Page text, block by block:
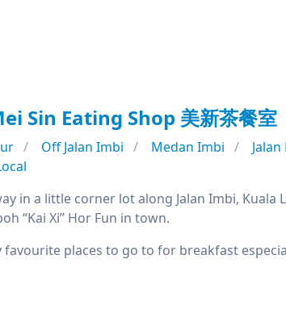
Sin Eating Shop 美新茶餐室
Off Jalan Imbi Medan Imbi
in a little corner lot along Jalan Imbi,
“Kai Xi” Hor Fun in town.
favourite places to go to for breakfast